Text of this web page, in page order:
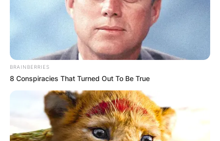
BRAINBERRIES
8 Conspiracies That Turned Out To Be True